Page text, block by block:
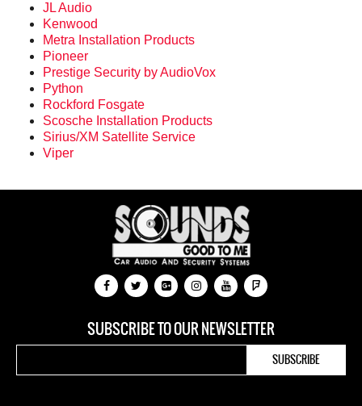
JL Audio
Kenwood
Metra Installation Products
Pioneer
Prestige Security by AudioVox
Python
Rockford Fosgate
Scosche Installation Products
Sirius/XM Satellite Service
Viper
SUBSCRIBE TO OUR NEWSLETTER